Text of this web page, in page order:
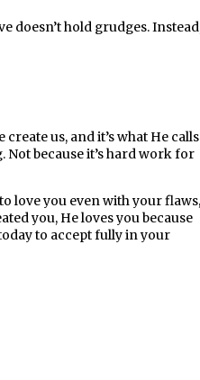
doesn’t hold grudges.
us, and it’s what He calls
Not because it’s hard work for
love you even with your flaws,
you, He loves you because
to accept fully in your